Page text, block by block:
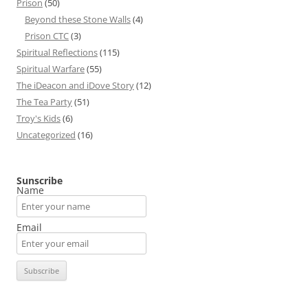
Prison (50)
Beyond these Stone Walls(4)
Prison CTC(3)
Spiritual Reflections(115)
Spiritual Warfare(55)
The iDeacon and iDove Story(12)
The Tea Party(51)
Troy's Kids(6)
Uncategorized (16)
Sunscribe
Name
Email